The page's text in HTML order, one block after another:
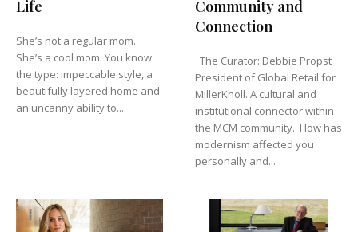
Life
She’s not a regular mom.
She’s a cool mom. You know
the type: impeccable style, a
beautifully layered home and
an uncanny ability to...
Community and
Connection
The Curator: Debbie Propst
President of Global Retail for
MillerKnoll. A cultural and
institutional connector within
the MCM community. How has
modernism affected you
personally and...